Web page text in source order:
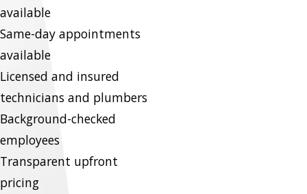
available
Same-day appointments
available
Licensed and insured
technicians and plumbers
Background-checked
employees
Transparent upfront
pricing